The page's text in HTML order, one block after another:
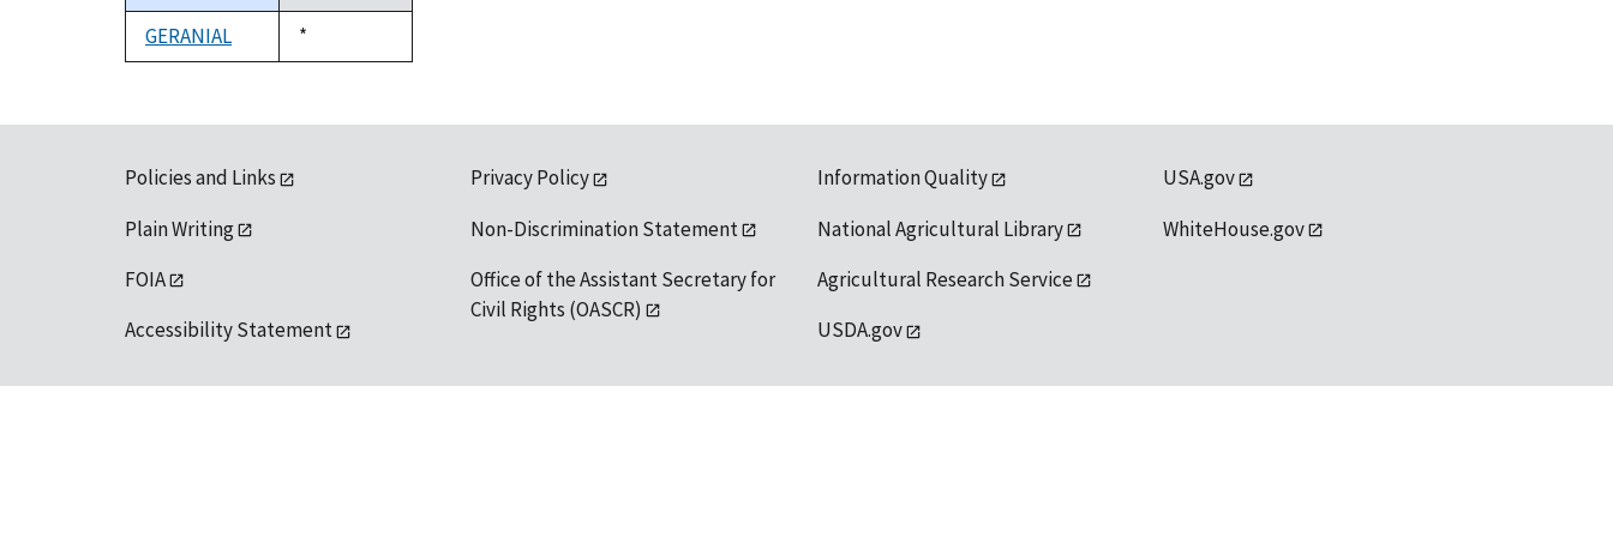
descending
GERANIAL
Duke,
1992
*
Policies and Links
Plain Writing
FOIA
Accessibility Statement
Privacy Policy
Non-Discrimination Statement
Office of the Assistant Secretary for
Civil Rights (OASCR)
Information Quality
National Agricultural Library
Agricultural Research Service
USDA.gov
USA.gov
WhiteHouse.gov